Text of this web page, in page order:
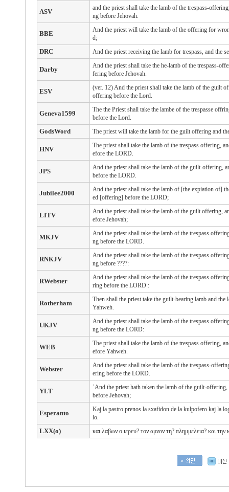
ASV
and the priest shall take the lamb of the trespass-
ng before Jehovah.
BBE
And the priest will take the lamb of the offering for
d;
DRC And the priest receiving the lamb for trespass, and the
Darby
And the priest shall take the he-lamb of the trespass-
fering before Jehovah.
ESV
(ver. 12) And the priest shall take the lamb of the guilt
offering before the Lord.
Geneva1599
The the Priest shall take the lambe of the trespasse
before the Lord.
GodsWord The priest will take the lamb for the guilt offering and
HNV
The priest shall take the lamb of the trespass offering,
efore the LORD.
JPS
And the priest shall take the lamb of the guilt-offering,
before the LORD.
Jubilee2000
And the priest shall take the lamb of [the expiation of]
ed [offering] before the LORD;
LITV
And the priest shall take the lamb of the guilt offering,
efore Jehovah;
MKJV
And the priest shall take the lamb of the trespass
ng before the LORD.
RNKJV
And the priest shall take the lamb of the trespass
ng before ????:
RWebster And the priest shall take the lamb of the trespass
ring before the LORD :
Rotherham
Then shall the priest take the guilt-bearing lamb and
Yahweh.
UKJV
And the priest shall take the lamb of the trespass
ng before the LORD:
WEB
The priest shall take the lamb of the trespass offering,
efore Yahweh.
Webster
And the priest shall take the lamb of the trespass-
ering before the LORD.
YLT
`And the priest hath taken the lamb of the guilt-
before Jehovah;
Esperanto
Kaj la pastro prenos la sxafidon de la kulpofero kaj la
lo.
LXX(o) και λαβων ο ιερευ? τον αμνον τη? πλημμελεια? και την